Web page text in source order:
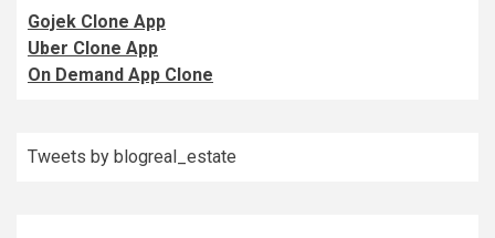
Gojek Clone App
Uber Clone App
On Demand App Clone
Tweets by blogreal_estate